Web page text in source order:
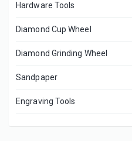
Hardware Tools
Diamond Cup Wheel
Diamond Grinding Wheel
Sandpaper
Engraving Tools